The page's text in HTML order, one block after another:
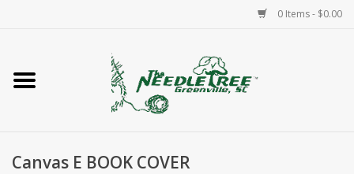
0 Items - $0.00
Home
Accessories
Canvas E BOOK COVER